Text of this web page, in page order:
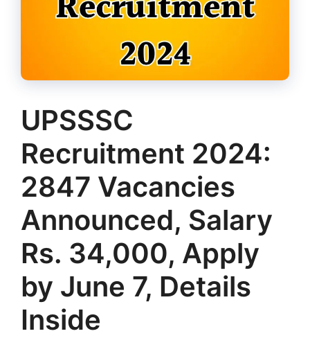
UPSSSC
Recruitment 2024:
2847 Vacancies
Announced, Salary
Rs. 34,000, Apply
by June 7, Details
Inside